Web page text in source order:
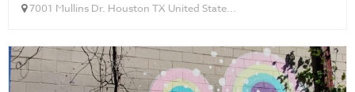
7001 Mullins Dr. Houston TX United State...